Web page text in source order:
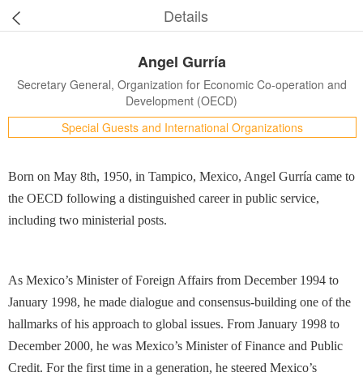
Details
Angel Gurría
Secretary General, Organization for Economic Co-operation and
Development (OECD)
Special Guests and International Organizations
Born on May 8th, 1950, in Tampico, Mexico, Angel Gurría came to
the OECD following a distinguished career in public service,
including two ministerial posts.
As Mexico’s Minister of Foreign Affairs from December 1994 to
January 1998, he made dialogue and consensus-building one of the
hallmarks of his approach to global issues. From January 1998 to
December 2000, he was Mexico’s Minister of Finance and Public
Credit. For the first time in a generation, he steered Mexico’s